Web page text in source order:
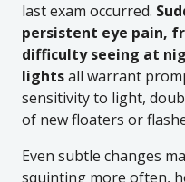
last exam occurred.
persistent eye pain,
difficulty seeing at
lightsall warrant
sensitivity to light,
of new floaters or
Even subtle changes
squinting more often,